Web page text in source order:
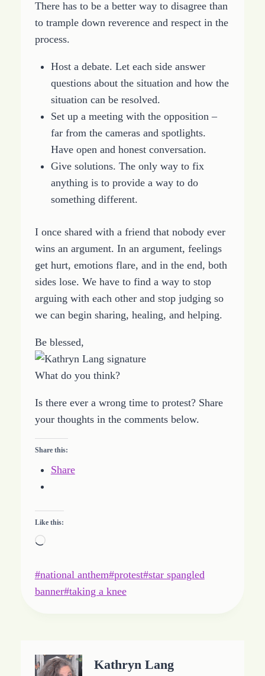
There has to be a better way to disagree than
to trample down reverence and respect in the
process.
Host a debate. Let each side answer
questions about the situation and how the
situation can be resolved.
Set up a meeting with the opposition –
far from the cameras and spotlights.
Have open and honest conversation.
Give solutions. The only way to fix
anything is to provide a way to do
something different.
I once shared with a friend that nobody ever
wins an argument. In an argument, feelings
get hurt, emotions flare, and in the end, both
sides lose. We have to find a way to stop
arguing with each other and stop judging so
we can begin sharing, healing, and helping.
Be blessed,
What do you think?
Is there ever a wrong time to protest? Share
your thoughts in the comments below.
Share this:
Share
Like this:
L
a
d
…
Post
Tags:
#national anthem#protest#star spangled
banner#taking a knee
Kathryn Lang